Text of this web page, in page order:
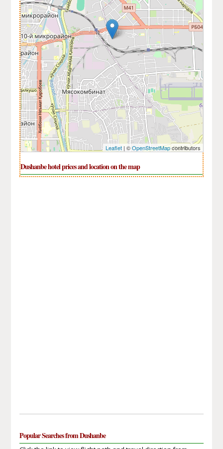
Leaflet| ©OpenStreetMapcontributors
Dushanbe hotel prices and location on the map
Popular Searches from Dushanbe